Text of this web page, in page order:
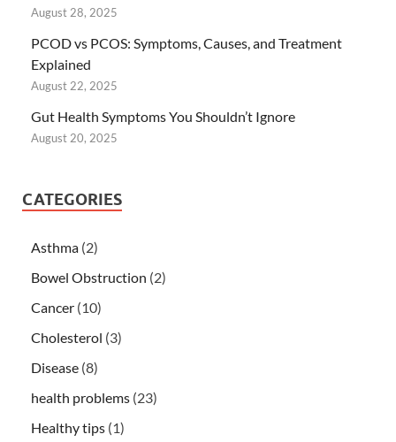
August 28, 2025
PCOD vs PCOS: Symptoms, Causes, and Treatment
Explained
August 22, 2025
Gut Health Symptoms You Shouldn’t Ignore
August 20, 2025
CATEGORIES
Asthma (2)
Bowel Obstruction (2)
Cancer (10)
Cholesterol (3)
Disease (8)
health problems (23)
Healthy tips (1)